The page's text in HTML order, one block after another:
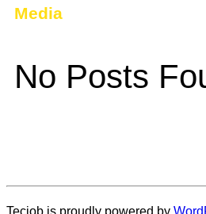
Media
No Posts
Tecjob is proudly powered by